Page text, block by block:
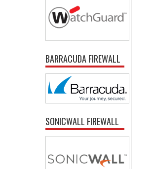
BARRACUDA FIREWALL
SONICWALL FIREWALL